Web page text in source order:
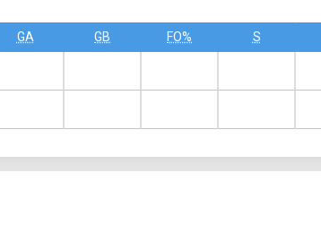
GA GB FO% S